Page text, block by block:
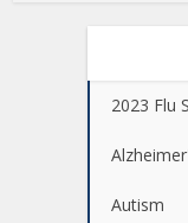
2023 Flu
Autism